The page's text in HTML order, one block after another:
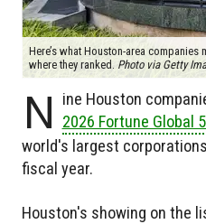
Here’s what Houston-area companies
where they ranked. Photo via Getty
N
ine Houston
2026 Fortune Global
world's largest
fiscal year.
Houston's showing on the